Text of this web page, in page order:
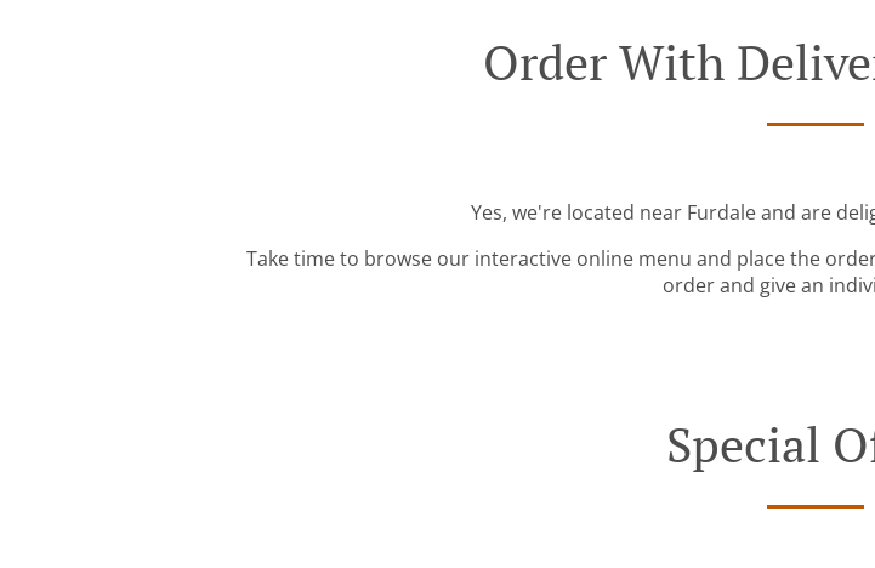
Order With
Yes, we're located near Furdale and are
Take time to browse our interactive online menu and place the
order and give an
Special